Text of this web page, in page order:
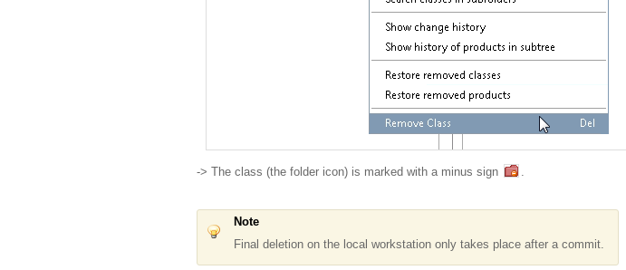
-> The class (the folder icon) is marked with a minus sign .
Note
Final deletion on the local workstation only takes place after a commit.